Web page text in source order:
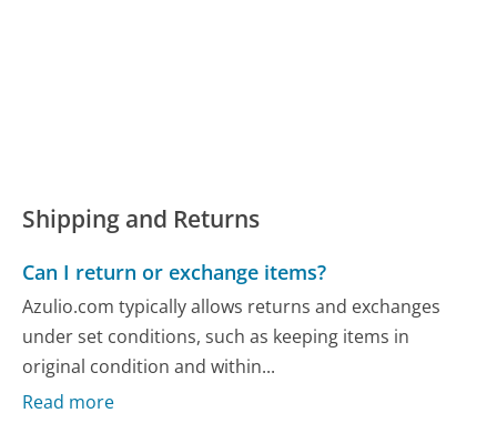
Shipping and Returns
Can I return or exchange items?
Azulio.com typically allows returns and exchanges
under set conditions, such as keeping items in
original condition and within...
Read more